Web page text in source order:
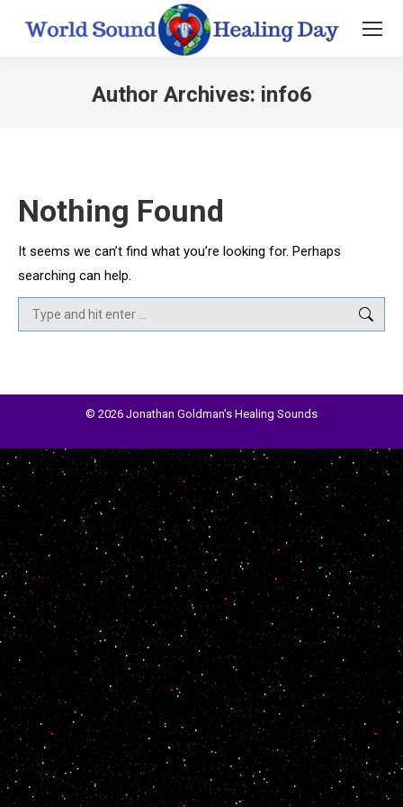
Author Archives: info6
Nothing Found
It seems we can’t find what you’re looking for. Perhaps
searching can help.
Search:
© 2026 Jonathan Goldman's Healing Sounds